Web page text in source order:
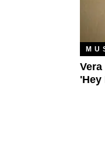
'Hey